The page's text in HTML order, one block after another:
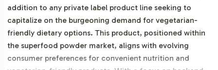
addition to any private label product line seeking to
capitalize on the burgeoning demand for vegetarian-
friendly dietary options. This product, positioned within
the superfood powder market, aligns with evolving
consumer preferences for convenient nutrition and